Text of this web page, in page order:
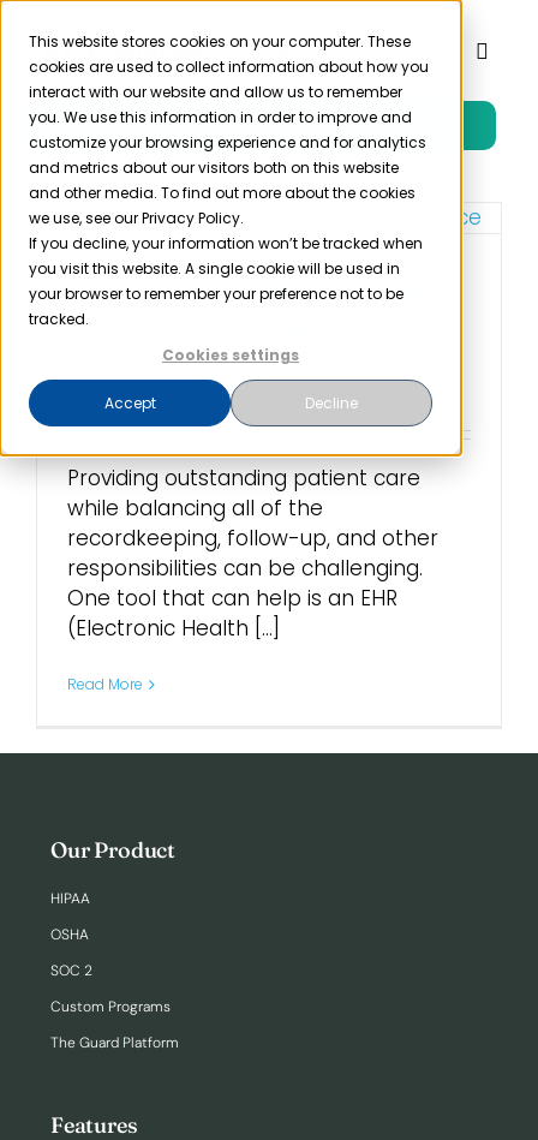
This website stores cookies on your computer. These
cookies are used to collect information about how you
interact with our website and allow us to remember
you. We use this information in order to improve and
customize your browsing experience and for analytics
and metrics about our visitors both on this website
and other media. To find out more about the cookies
we use, see our Privacy Policy.
If you decline, your information won’t be tracked when
you visit this website. A single cookie will be used in
your browser to remember your preference not to be
tracked.
Cookies settings
Accept Decline
Skip
content
Toggle
Product
Solutions
Resources
Pricing
Login
Free Trial
Finding the Best EHR
for Small Mental
Health Practices
March 2nd, 2023
Providing outstanding patient care
while balancing all of the
recordkeeping, follow-up, and other
responsibilities can be challenging.
One tool that can help is an EHR
(Electronic Health [...]
Read More
Our Product
HIPAA
OSHA
SOC 2
Custom Programs
The Guard Platform
Features